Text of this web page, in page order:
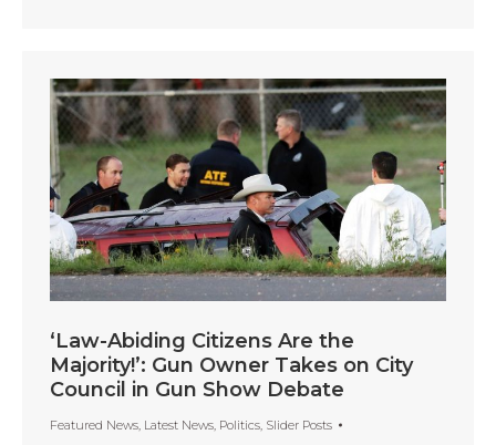
‘Law-Abiding Citizens Are the
Majority!’: Gun Owner Takes on City
Council in Gun Show Debate
Featured News, Latest News, Politics, Slider Posts